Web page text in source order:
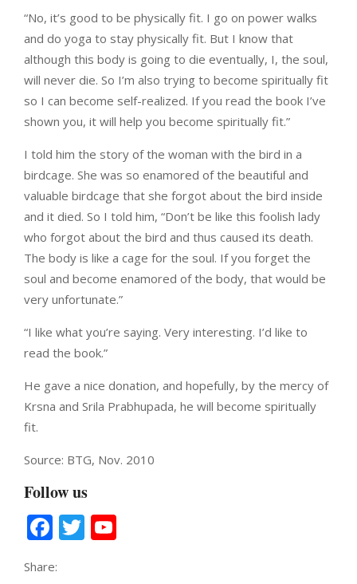
“No, it’s good to be physically fit. I go on power walks
and do yoga to stay physically fit. But I know that
although this body is going to die eventually, I, the soul,
will never die. So I’m also trying to become spiritually fit
so I can become self-realized. If you read the book I’ve
shown you, it will help you become spiritually fit.”
I told him the story of the woman with the bird in a
birdcage. She was so enamored of the beautiful and
valuable birdcage that she forgot about the bird inside
and it died. So I told him, “Don’t be like this foolish lady
who forgot about the bird and thus caused its death.
The body is like a cage for the soul. If you forget the
soul and become enamored of the body, that would be
very unfortunate.”
“I like what you’re saying. Very interesting. I’d like to
read the book.”
He gave a nice donation, and hopefully, by the mercy of
Krsna and Srila Prabhupada, he will become spiritually
fit.
Source: BTG, Nov. 2010
Follow us
Facebook
Twitter
Share: